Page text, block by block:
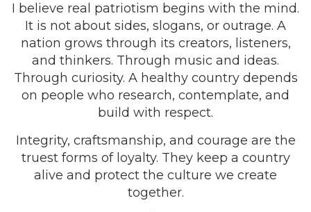
I believe real patriotism begins with the mind.
It is not about sides, slogans, or outrage. A
nation grows through its creators, listeners,
and thinkers. Through music and ideas.
Through curiosity. A healthy country depends
on people who research, contemplate, and
build with respect.
Integrity, craftsmanship, and courage are the
truest forms of loyalty. They keep a country
alive and protect the culture we create
together.